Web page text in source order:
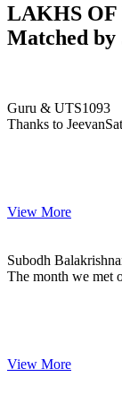
LAKHS OF
Matched by
Guru & UTS1093
Thanks to
View More
Subodh
The month we met
View More